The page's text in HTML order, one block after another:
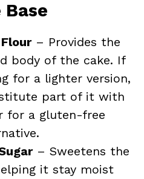
Base
– Provides the
body of the cake. If
for a lighter version,
part of it with
for a gluten-free
– Sweetens the
it stay moist